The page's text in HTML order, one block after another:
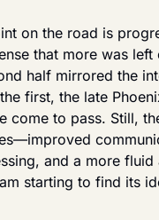
on the road is
that more was left
half mirrored the
first, the late
come to pass. Still,
and a more
starting to find its